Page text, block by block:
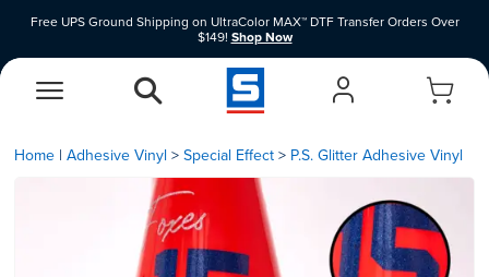
Free UPS Ground Shipping on UltraColor MAX™ DTF Transfer Orders Over
$149! Shop Now
Shop Clearance Price Heat Transfer Vinyl Materials While Supplies Last.
Now
Home |Adhesive Vinyl Special Effect P.S. Glitter Adhesive Vinyl